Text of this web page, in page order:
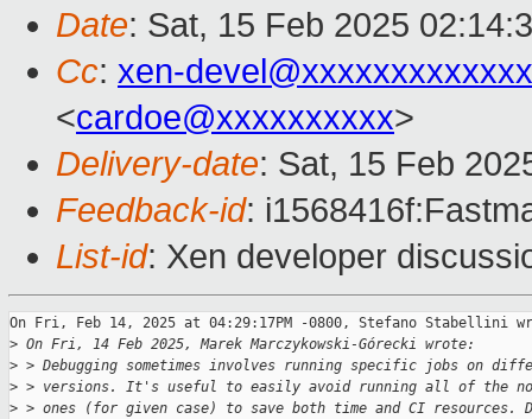
Date: Sat, 15 Feb 2025
Cc: xen-
<cardoe@xxxxxxxxxx>
Delivery-date: Sat, 15 Feb
Feedback-id:
List-id: Xen developer
On Fri, Feb 14, 2025 at 04:29:17PM -0800, Stefano Stabellini
> On Fri, 14 Feb 2025, Marek Marczykowski-Górecki wrote:
> > Debugging sometimes involves running specific jobs on
> > versions. It's useful to easily avoid running all of the
> > ones (for given case) to save both time and CI resources.